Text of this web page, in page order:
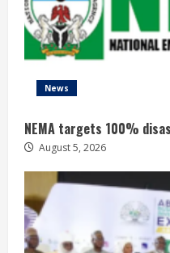
News
NEMA targets 100%
August 5, 2026